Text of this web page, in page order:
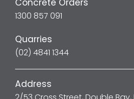
1300 857 091
Quarries
(02) 4841 1344
Address